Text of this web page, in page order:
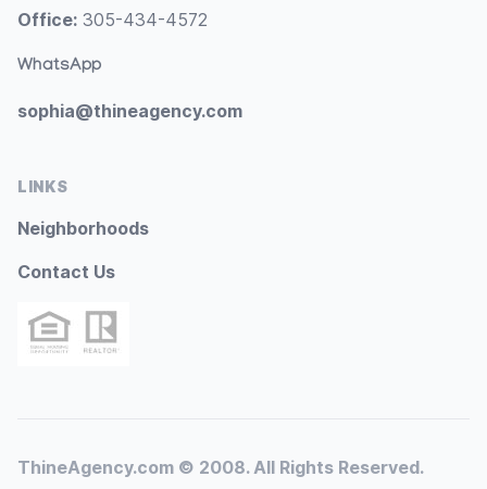
Office: 305-434-4572
WhatsApp
sophia@thineagency.com
LINKS
Neighborhoods
Contact Us
ThineAgency.com © 2008. All Rights Reserved.